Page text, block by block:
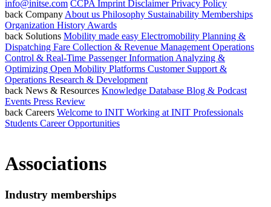
info@initse.com CCPA Imprint DisclaimerPrivacy Policy
back Company About us Philosophy Sustainability Memberships
Organization History Awards
back Solutions Mobility made easy Electromobility Planning &
Dispatching Fare Collection & Revenue Management Operations
Control & Real-Time Passenger Information Analyzing &
Optimizing Open Mobility Platforms Customer Support &
Operations Research & Development
back News & Resources Knowledge Database Blog & Podcast
Events Press Review
back Careers Welcome to INIT Working at INIT Professionals
Students Career Opportunities
Associations
Industry memberships